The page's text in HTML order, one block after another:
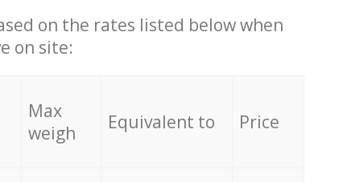
on the rates listed below when
on site:
Max
weigh
Equivalent to Price